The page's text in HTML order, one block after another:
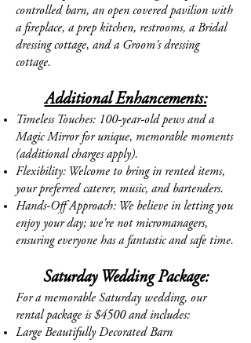
controlled barn, an open covered pavilion with
a fireplace, a prep kitchen, restrooms, a Bridal
dressing cottage, and a Groom's dressing
cottage.
Additional Enhancements:
Timeless Touches: 100-year-old pews and a
Magic Mirror for unique, memorable moments
(additional charges apply).
Flexibility: Welcome to bring in rented items,
your preferred caterer, music, and bartenders.
Hands-Off Approach: We believe in letting you
enjoy your day; we're not micromanagers,
ensuring everyone has a fantastic and safe time.
Saturday Wedding Package:
For a memorable Saturday wedding, our
rental package is $4500 and includes:
Large Beautifully Decorated Barn